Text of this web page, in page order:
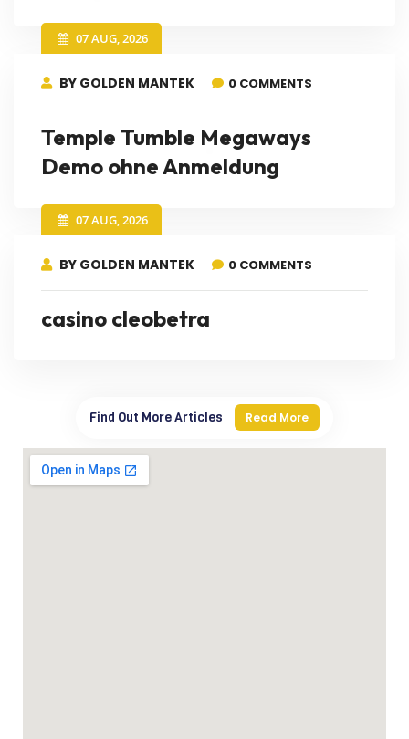
07 AUG, 2026
BY GOLDEN MANTEK 0 COMMENTS
Temple Tumble Megaways
Demo ohne Anmeldung
07 AUG, 2026
BY GOLDEN MANTEK 0 COMMENTS
casino cleobetra
Find Out More Articles Read More